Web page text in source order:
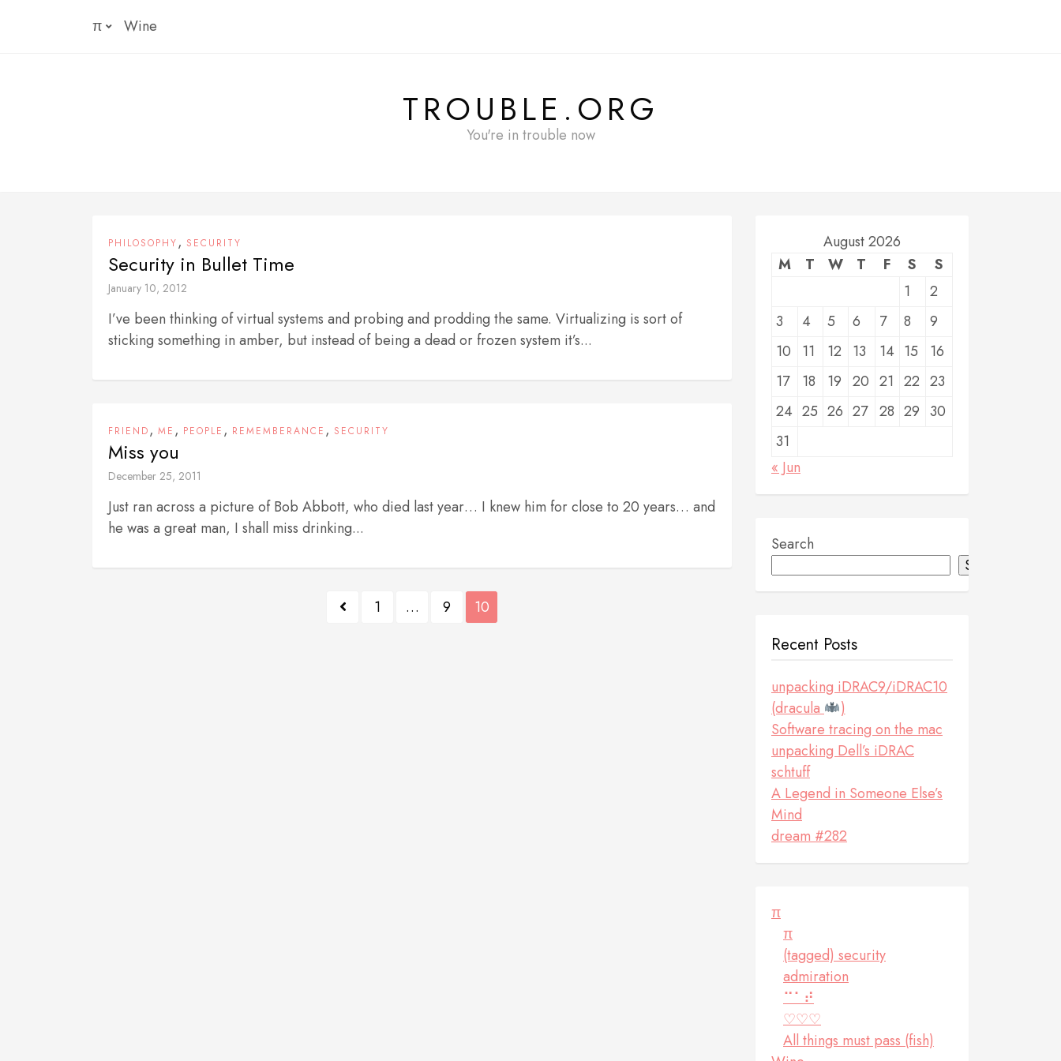
π Wine
TROUBLE.ORG
You're in trouble now
PHILOSOPHY, SECURITY
Security in Bullet Time
January 10, 2012
I’ve been thinking of virtual systems and probing and prodding the same. Virtualizing is sort of
sticking something in amber, but instead of being a dead or frozen system it’s...
FRIEND, ME , PEOPLE , REMEMBERANCE , SECURITY
Miss you
December 25, 2011
Just ran across a picture of Bob Abbott, who died last year… I knew him for close to 20 years… and
he was a great man, I shall miss drinking...
1 … 9 10
August 2026
M
T W T F S
S
1
2
3
4 5 6 7 8
9
10
11 12 13 14 15
16
17
18 19 20 21 22 23
24 25 26 27 28 29 30
31
« Jun
Search
Search
Recent Posts
unpacking iDRAC9/iDRAC10
(dracula
)
Software tracing on the mac
unpacking Dell’s iDRAC
schtuff
A Legend in Someone Else’s
Mind
dream #282
π
π
(tagged) security
admiration
⠉⠁⠞
♡♡♡
All things must pass (fish)